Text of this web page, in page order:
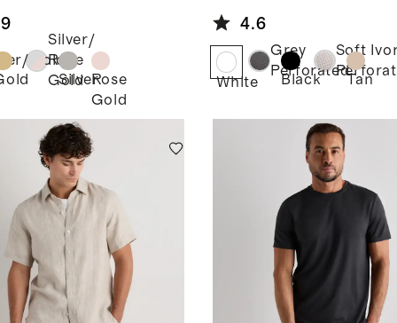
Gold
Silver/
Rose
Gold
SilverRose
Gold
Sneaker
4.6
White
Grey
Perforated
Black
Soft
Tan